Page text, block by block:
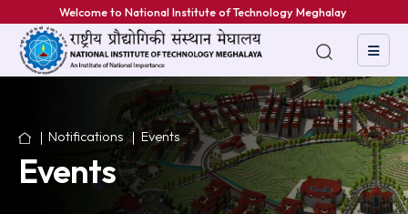
Welcome to National Institute of Technology Meghalaya
Notifications Events
Events